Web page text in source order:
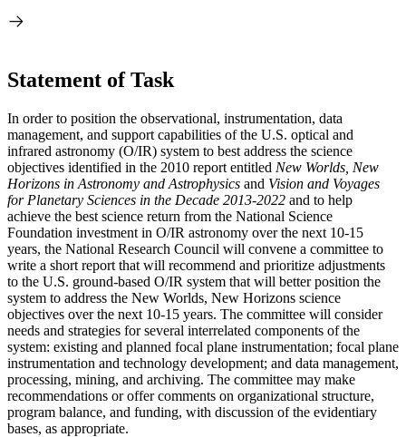
Statement of Task
In order to position the observational, instrumentation, data
management, and support capabilities of the U.S. optical and
infrared astronomy (O/IR) system to best address the science
objectives identified in the 2010 report entitled New Worlds, New
Horizons in Astronomy and Astrophysics and Vision and Voyages
for Planetary Sciences in the Decade 2013-2022 and to help
achieve the best science return from the National Science
Foundation investment in O/IR astronomy over the next 10-15
years, the National Research Council will convene a committee to
write a short report that will recommend and prioritize adjustments
to the U.S. ground-based O/IR system that will better position the
system to address the New Worlds, New Horizons science
objectives over the next 10-15 years. The committee will consider
needs and strategies for several interrelated components of the
system: existing and planned focal plane instrumentation; focal plane
instrumentation and technology development; and data management,
processing, mining, and archiving. The committee may make
recommendations or offer comments on organizational structure,
program balance, and funding, with discussion of the evidentiary
bases, as appropriate.